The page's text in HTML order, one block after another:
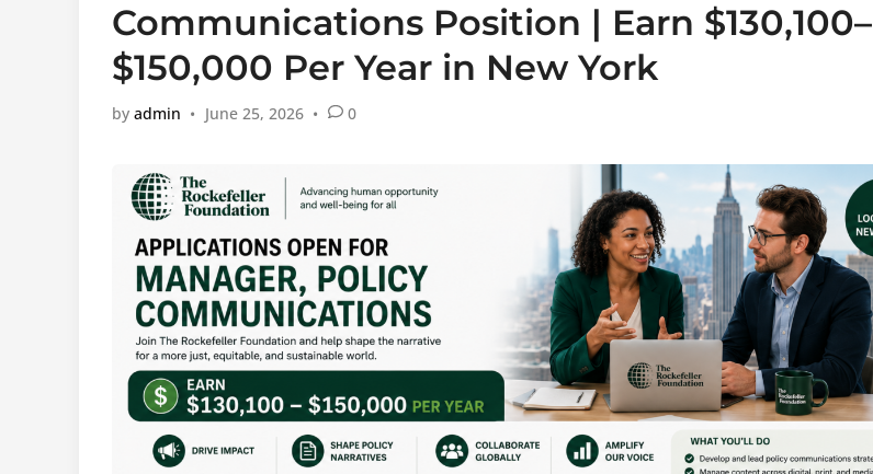
Communications Position | Earn $130,100–
$150,000 Per Year in New York
by admin • June 25, 2026 • 0